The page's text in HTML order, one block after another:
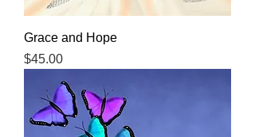
Grace and Hope
Price
$45.00